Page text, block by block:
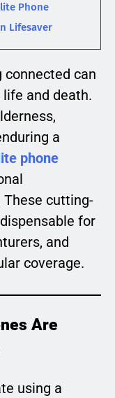
Phone
Lifesaver
connected can
and death.
a
phone
cutting-
for
and
coverage.
Are
using a